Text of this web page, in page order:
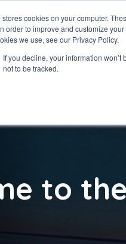
cookies on your computer.
order to improve and customize
we use, see our Privacy Policy.
If you decline, your information
not to be tracked.
to